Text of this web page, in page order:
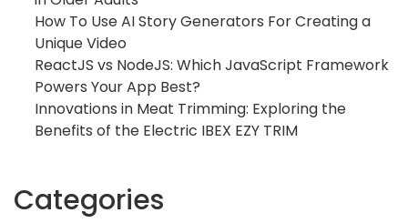
How To Use AI Story Generators For Creating a
Unique Video
ReactJS vs NodeJS: Which JavaScript Framework
Powers Your App Best?
Innovations in Meat Trimming: Exploring the
Benefits of the Electric IBEX EZY TRIM
Categories